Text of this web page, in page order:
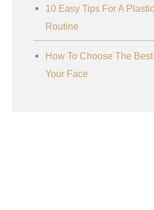
10 Easy Tips For A
Routine
How To Choose The
Your Face